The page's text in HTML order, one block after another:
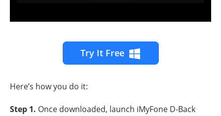
Try It Free
Here’s how you do it:
Step 1. Once downloaded, launch iMyFone D-Back